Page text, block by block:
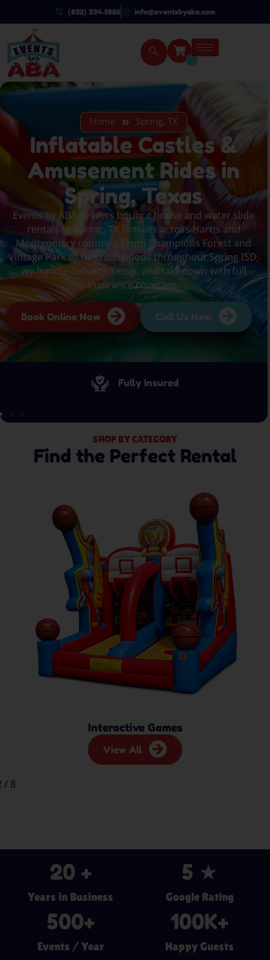
(832) 334-5886 info@eventsbyaba.com
Home Spring, TX
Inflatable Castles &
Amusement Rides in
Spring, Texas
Events by ABA delivers bounce house and water slide
rentals to Spring, TX families across Harris and
Montgomery counties. From Champions Forest and
Vintage Park to neighborhoods throughout Spring ISD,
we handle delivery, setup, and takedown with full
insurance coverage.
Book Online Now Call Us Now
Fully Insured
SHOP BY CATEGORY
Find the Perfect Rental
Interactive Games
View All
/ 8
Years in Business
20 +
Google Rating
5 ★
Events / Year
500+
Happy Guests
100K+